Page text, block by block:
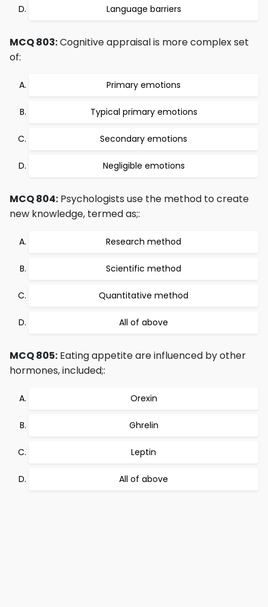
Language barriers
MCQ 803:Cognitive appraisal is more complex set
of:
Primary emotions
Typical primary emotions
Secondary emotions
Negligible emotions
MCQ 804: Psychologists use the method to create
new knowledge, termed as;:
Research method
Scientific method
Quantitative method
All of above
MCQ 805: Eating appetite are influenced by other
hormones, included;:
Orexin
Ghrelin
Leptin
All of above